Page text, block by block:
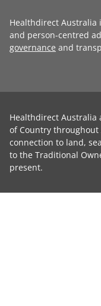
Healthdirect Australia
and person-centred
governance and
Healthdirect Australia
of Country
connection to land,
to the Traditional
present.